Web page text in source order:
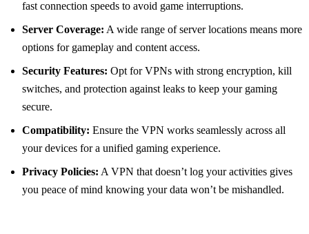
fast connection speeds to avoid game interruptions.
Server Coverage: A wide range of server locations means more
options for gameplay and content access.
Security Features: Opt for VPNs with strong encryption, kill
switches, and protection against leaks to keep your gaming
secure.
Compatibility: Ensure the VPN works seamlessly across all
your devices for a unified gaming experience.
Privacy Policies: A VPN that doesn’t log your activities gives
you peace of mind knowing your data won’t be mishandled.